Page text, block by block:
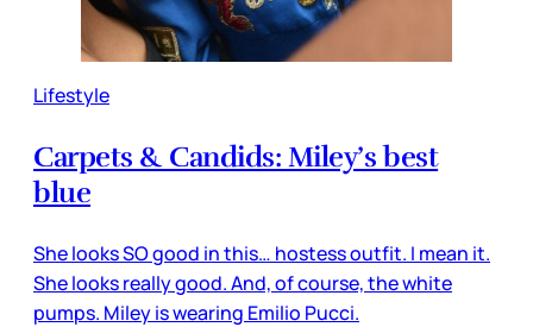
Lifestyle
Carpets & Candids: Miley’s best
blue
She looks SO good in this… hostess outfit. I mean it.
She looks really good. And, of course, the white
pumps. Miley is wearing Emilio Pucci.